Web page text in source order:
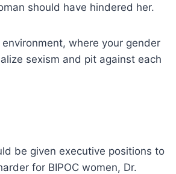
should have hindered her.
where your gender
sexism and pit against each
be given executive positions to
for BIPOC women, Dr.